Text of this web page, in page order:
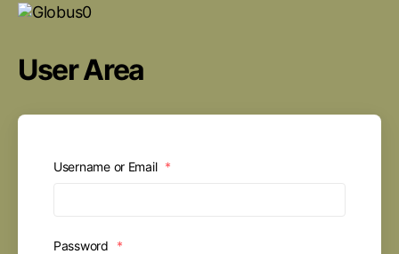
User Area
Username or Email *
Password *